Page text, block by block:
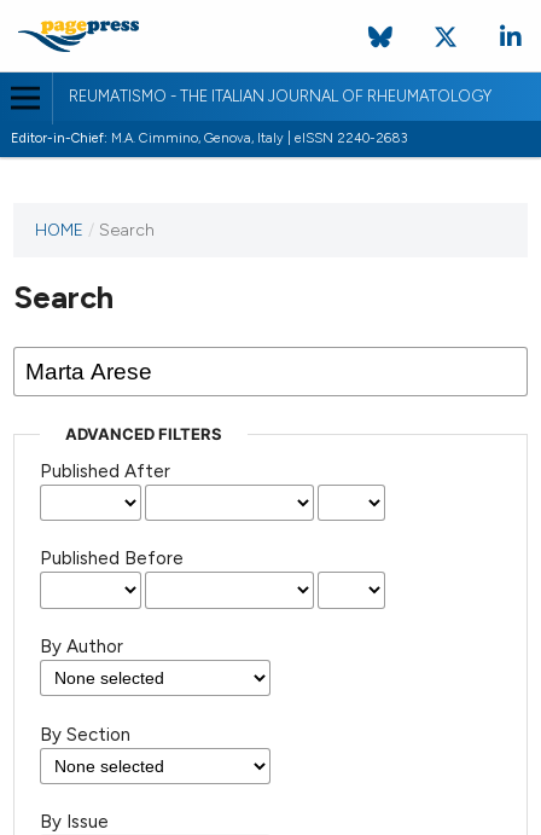
REUMATISMO - THE ITALIAN JOURNAL OF RHEUMATOLOGY
Editor-in-Chief: M.A. Cimmino, Genova, Italy | eISSN 2240-2683
HOME / Search
Search
ADVANCED FILTERS
Published After
Published Before
By Author
By Section
By Issue